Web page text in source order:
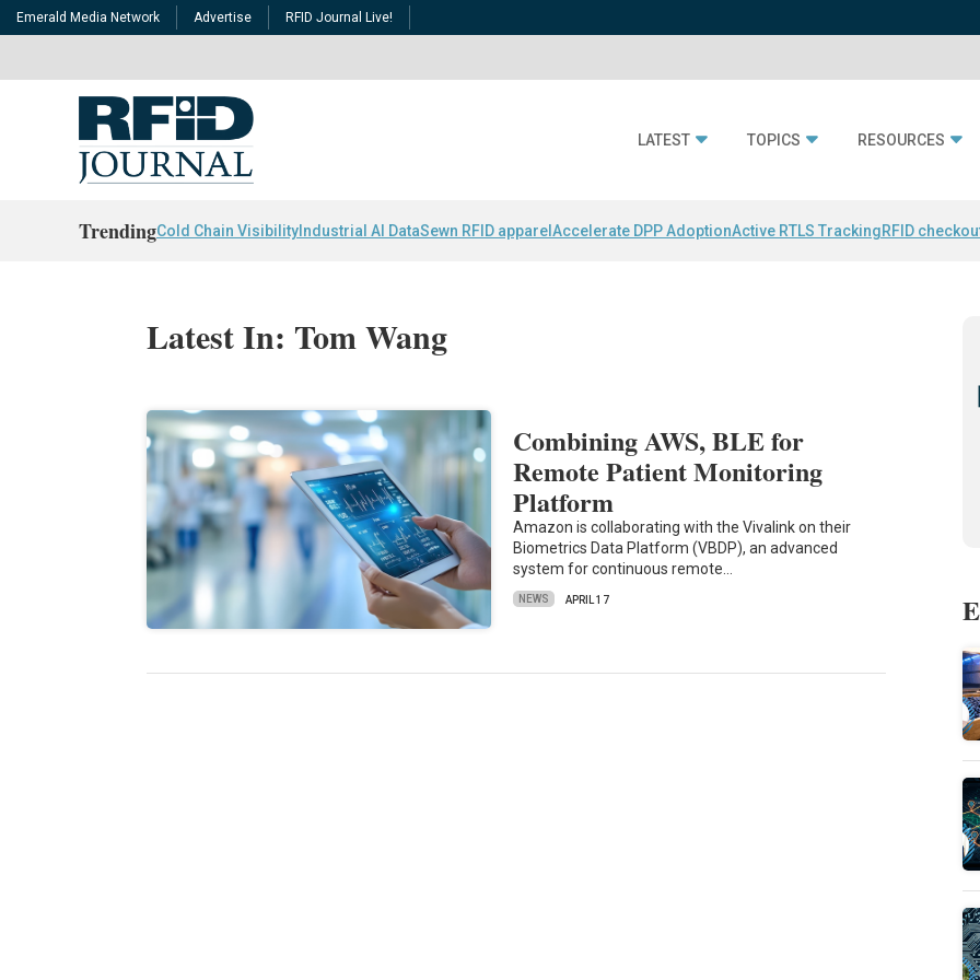
Emerald Media Network Advertise RFID Journal Live!
LATEST TOPICS RESOURCES
TrendingCold Chain Visibility Industrial AI DataSewn RFID apparel Accelerate DPP AdoptionActive RTLS TrackingRFID
Latest In: Tom Wang
Combining AWS, BLE for
Remote Patient Monitoring
Platform
Amazon is collaborating with the Vivalink on their
Biometrics Data Platform (VBDP), an advanced
system for continuous remote…
NEWS APRIL 17